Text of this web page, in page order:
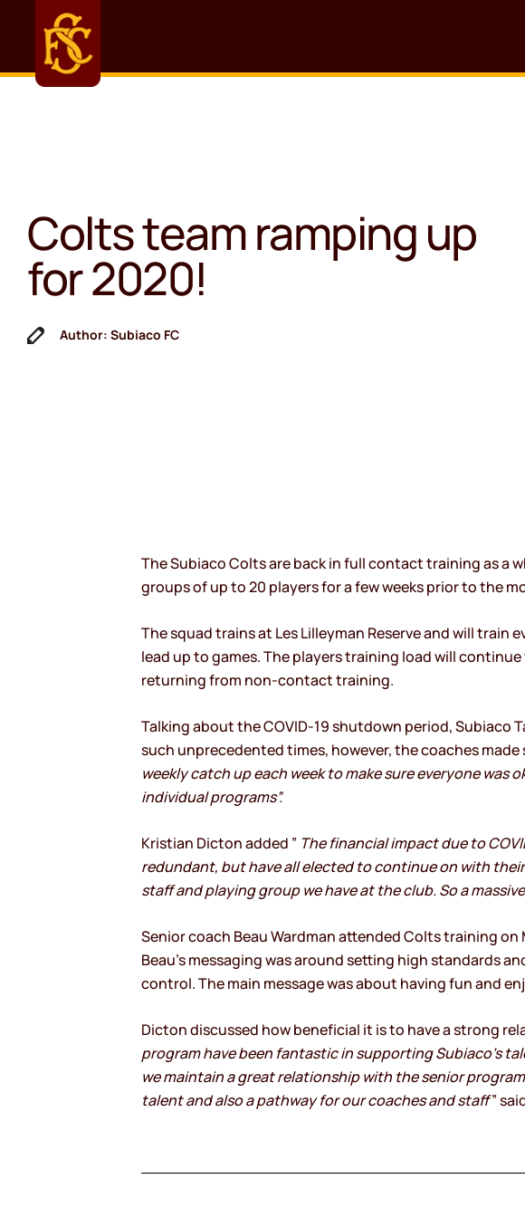
Colts team ramping up
for 2020!
Author: Subiaco FC
The Subiaco Colts are back in full contact training as a
groups of up to 20 players for a few weeks prior to the
The squad trains at Les Lilleyman Reserve and will train
lead up to games. The players training load will
returning from non-contact training.
Talking about the COVID-19 shutdown period, Subiaco
such unprecedented times, however, the coaches
weekly catch up each week to make sure everyone
individual programs”.
Kristian Dicton added ” The financial impact due to
redundant, but have all elected to continue on with
staff and playing group we have at the club. So a
Senior coach Beau Wardman attended Colts training
Beau’s messaging was around setting high standards
control. The main message was about having fun and
Dicton discussed how beneficial it is to have a strong
program have been fantastic in supporting Subiaco’s
we maintain a great relationship with the senior
talent and also a pathway for our coaches and staff”